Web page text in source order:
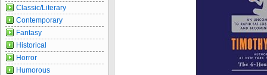
Classic/Literary
Contemporary
Fantasy
Historical
Horror
Humorous